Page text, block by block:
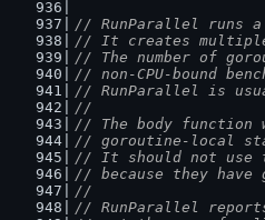
// RunParallel runs
// It creates multiple
// The number of
// non-CPU-bound
// RunParallel is
//
// The body
// goroutine-local
// It should not use
// because they
//
// RunParallel